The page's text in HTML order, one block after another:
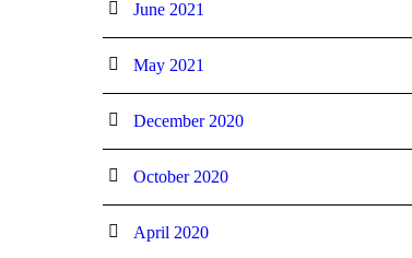
June 2021
May 2021
December 2020
October 2020
April 2020